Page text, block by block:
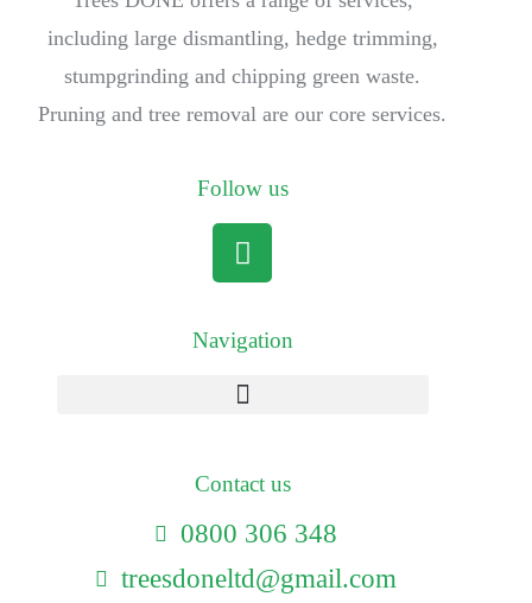
including large dismantling, hedge trimming,
stumpgrinding and chipping green waste.
Pruning and tree removal are our core services.
Follow us
Navigation
Contact us
0800 306 348
treesdoneltd@gmail.com